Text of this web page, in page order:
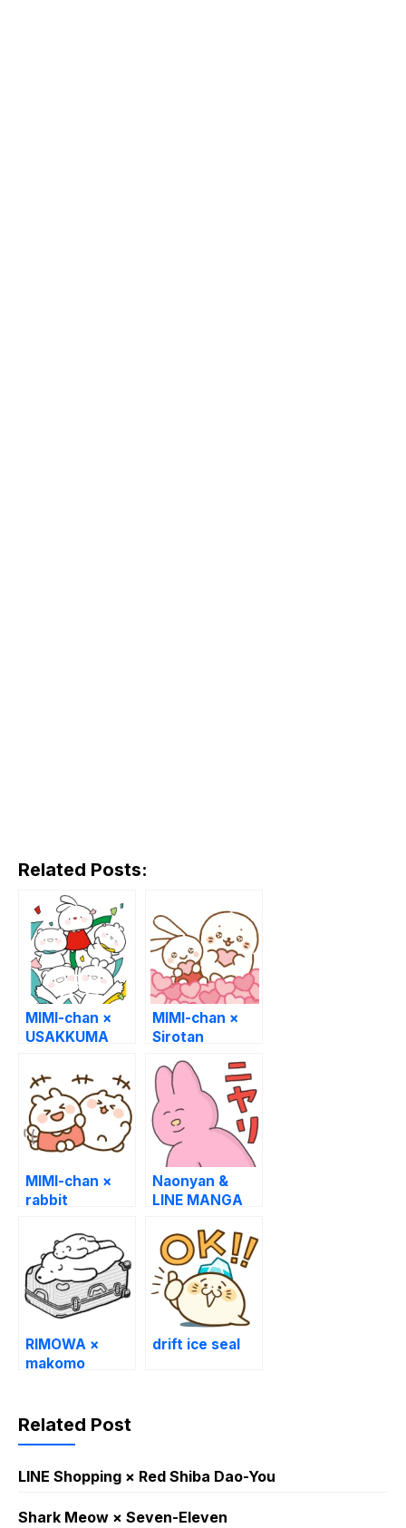
Related Posts:
MIMI-chan ×
USAKKUMA
MIMI-chan ×
Sirotan
MIMI-chan ×
rabbit
Naonyan &
LINE MANGA
RIMOWA ×
makomo
drift ice seal
Related Post
LINE Shopping × Red Shiba Dao-You
Shark Meow × Seven-Eleven